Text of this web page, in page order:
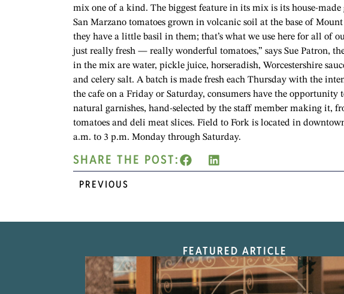
mix one of a kind. The biggest feature in its mix is its house-
San Marzano tomatoes grown in volcanic soil at the base of
they have a little basil in them; that’s what we use here for all of
just really fresh — really wonderful tomatoes,” says Sue Patron,
in the mix are water, pickle juice, horseradish, Worcestershire
and celery salt. A batch is made fresh each Thursday with the
the cafe on a Friday or Saturday, consumers have the
natural garnishes, hand-selected by the staff member making it,
tomatoes and deli meat slices. Field to Fork is located in
a.m. to 3 p.m. Monday through Saturday.
SHARE THE POST:
PREVIOUS
FEATURED ARTICLE